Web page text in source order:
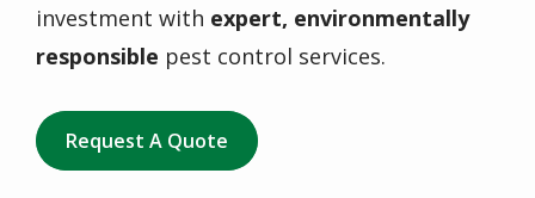
investment with expert, environmentally
responsible pest control services.
Request A Quote